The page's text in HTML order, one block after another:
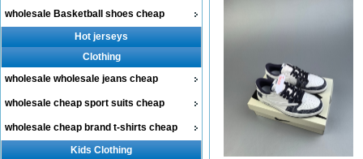
wholesale Basketball shoes cheap
Hot jerseys
Clothing
wholesale wholesale jeans cheap
wholesale cheap sport suits cheap
wholesale cheap brand t-shirts cheap
Kids Clothing